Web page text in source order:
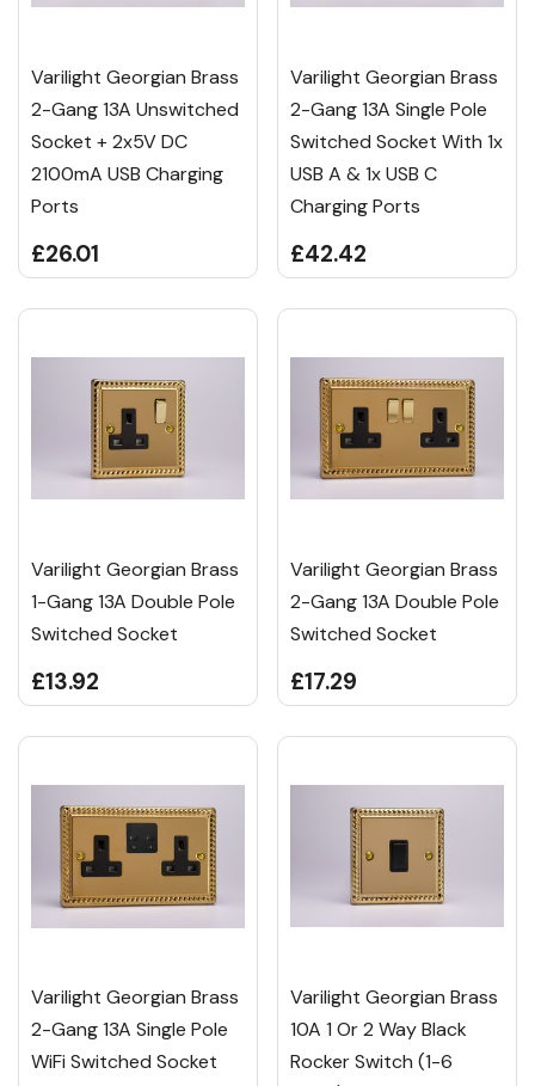
Varilight Georgian Brass
2-Gang 13A Unswitched
Socket + 2x5V DC
2100mA USB Charging
Ports
£26.01
Varilight Georgian Brass
2-Gang 13A Single Pole
Switched Socket With 1x
USB A & 1x USB C
Charging Ports
£42.42
Varilight Georgian Brass
1-Gang 13A Double Pole
Switched Socket
£13.92
Varilight Georgian Brass
2-Gang 13A Double Pole
Switched Socket
£17.29
Varilight Georgian Brass
2-Gang 13A Single Pole
WiFi Switched Socket
Varilight Georgian Brass
10A 1 Or 2 Way Black
Rocker Switch (1-6